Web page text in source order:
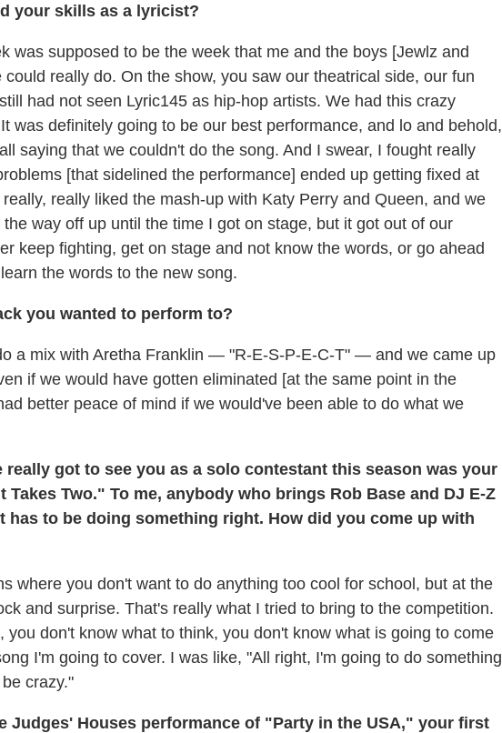
your skills as a lyricist?
was supposed to be the week that me and the boys [Jewlz and
really do. On the show, you saw our theatrical side, our fun
had not seen Lyric145 as hip-hop artists. We had this crazy
was definitely going to be our best performance, and lo and behold,
saying that we couldn't do the song. And I swear, I fought really
[that sidelined the performance] ended up getting fixed at
really liked the mash-up with Katy Perry and Queen, and we
way off up until the time I got on stage, but it got out of our
keep fighting, get on stage and not know the words, or go ahead
the words to the new song.
you wanted to perform to?
a mix with Aretha Franklin — "R-E-S-P-E-C-T" — and we came up
if we would have gotten eliminated [at the same point in the
better peace of mind if we would've been able to do what we
really got to see you as a solo contestant this season was your
Two." To me, anybody who brings Rob Base and DJ E-Z
has to be doing something right. How did you come up with
where you don't want to do anything too cool for school, but at the
and surprise. That's really what I tried to bring to the competition.
you don't know what to think, you don't know what is going to come
I'm going to cover. I was like, "All right, I'm going to do something
crazy."
Judges' Houses performance of "Party in the USA," your first